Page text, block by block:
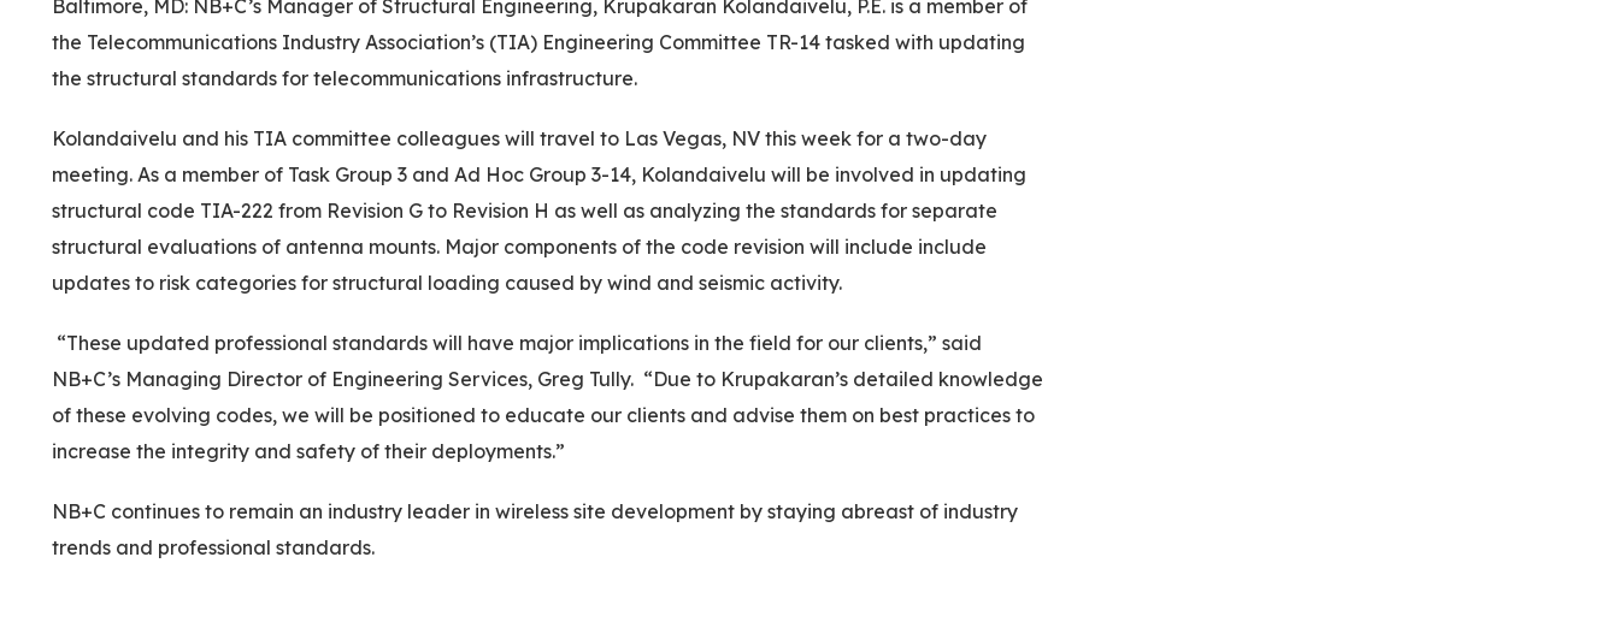
Baltimore, MD: NB+C’s Manager of Structural Engineering, Krupakaran Kolandaivelu, P.E. is a member of
the Telecommunications Industry Association’s (TIA) Engineering Committee TR-14 tasked with updating
the structural standards for telecommunications infrastructure.
Kolandaivelu and his TIA committee colleagues will travel to Las Vegas, NV this week for a two-day
meeting. As a member of Task Group 3 and Ad Hoc Group 3-14, Kolandaivelu will be involved in updating
structural code TIA-222 from Revision G to Revision H as well as analyzing the standards for separate
structural evaluations of antenna mounts. Major components of the code revision will include include
updates to risk categories for structural loading caused by wind and seismic activity.
“These updated professional standards will have major implications in the field for our clients,” said
NB+C’s Managing Director of Engineering Services, Greg Tully. “Due to Krupakaran’s detailed knowledge
of these evolving codes, we will be positioned to educate our clients and advise them on best practices to
increase the integrity and safety of their deployments.”
NB+C continues to remain an industry leader in wireless site development by staying abreast of industry
trends and professional standards.